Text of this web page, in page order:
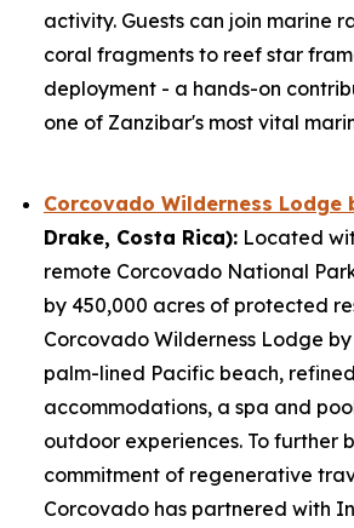
activity. Guests can join marine
coral fragments to reef star
deployment - a hands-on
one of Zanzibar's most vital
Corcovado Wilderness Lodge
Drake, Costa Rica): Located
remote Corcovado National
by 450,000 acres of protected
Corcovado Wilderness Lodge by
palm-lined Pacific beach, refined
accommodations, a spa and
outdoor experiences. To further
commitment of regenerative
Corcovado has partnered with